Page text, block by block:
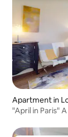
Apartment in
"April in Paris"